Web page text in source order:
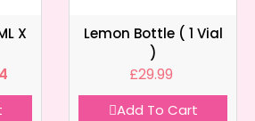
X
Lemon Bottle ( 1 Vial
)
£29.99
Add To Cart